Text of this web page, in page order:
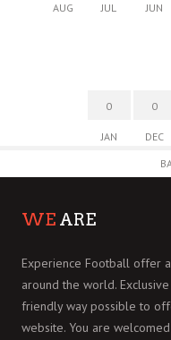
AUG JUL JUN
0
JAN
0
DEC
WE ARE
Experience Football offer
around the world.
friendly way possible to
website. You are welcomed